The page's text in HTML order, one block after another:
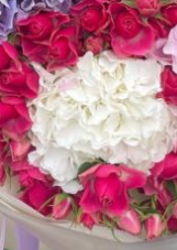
and careful
receive:
always fresh
is crafted with
and Spray